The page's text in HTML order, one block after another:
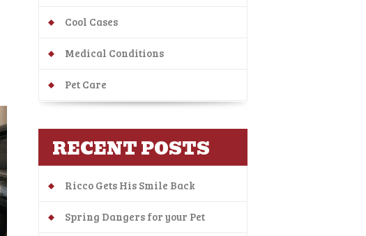
Cool Cases
Medical Conditions
Pet Care
RECENT POSTS
Ricco Gets His Smile Back
Spring Dangers for your Pet